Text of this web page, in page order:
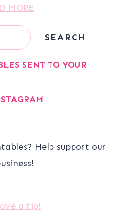
MORE
SEARCH
SENT TO YOUR
Help support our
a tip!